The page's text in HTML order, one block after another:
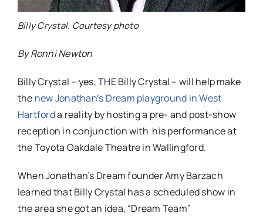
Billy Crystal. Courtesy photo
By Ronni Newton
Billy Crystal – yes, THE Billy Crystal – will help make
the new Jonathan’s Dream playground in West
Hartforda reality by hosting a pre- and post-show
reception in conjunction with his performance at
the Toyota Oakdale Theatre in Wallingford.
When Jonathan’s Dream founder Amy Barzach
learned that Billy Crystal has a scheduled show in
the area she got an idea, “Dream Team”